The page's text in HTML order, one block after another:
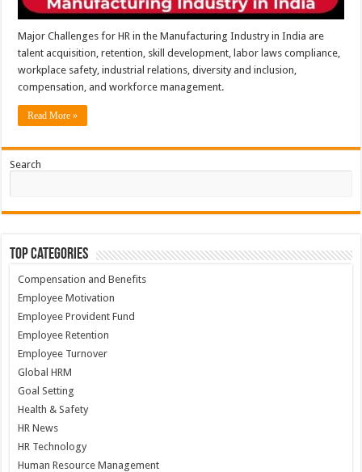
Major Challenges for HR in the Manufacturing Industry in India are
talent acquisition, retention, skill development, labor laws compliance,
workplace safety, industrial relations, diversity and inclusion,
compensation, and workforce management.
Read More »
Search
Top Categories
Compensation and Benefits
Employee Motivation
Employee Provident Fund
Employee Retention
Employee Turnover
Global HRM
Goal Setting
Health & Safety
HR News
HR Technology
Human Resource Management